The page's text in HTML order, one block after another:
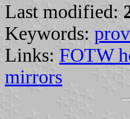
Last modified:
Keywords:
Links: FOTW
mirrors